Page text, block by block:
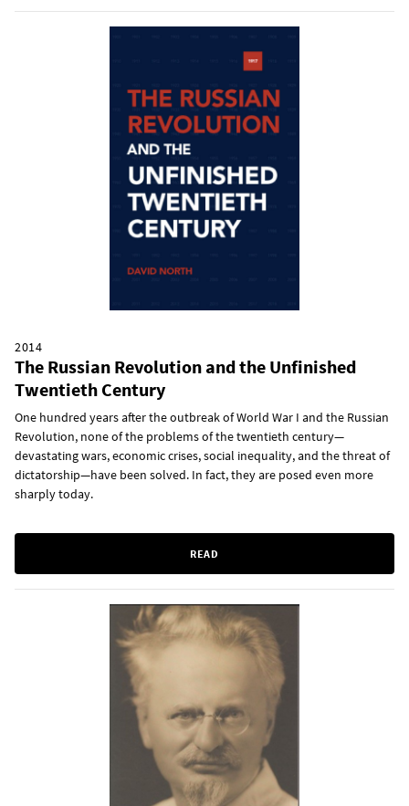
2014
The Russian Revolution and the Unfinished
Twentieth Century
One hundred years after the outbreak of World War I and the Russian
Revolution, none of the problems of the twentieth century—
devastating wars, economic crises, social inequality, and the threat of
dictatorship—have been solved. In fact, they are posed even more
sharply today.
READ